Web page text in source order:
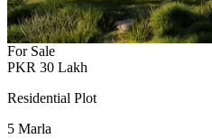
For Sale
PKR 30 Lakh
Residential Plot
5 Marla